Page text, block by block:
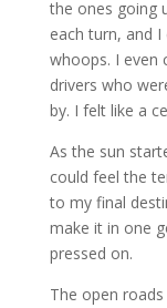
the ones going
each turn, and
whoops. I even
drivers who
by. I felt like a
As the sun
could feel the
to my final
make it in one
pressed on.
The open